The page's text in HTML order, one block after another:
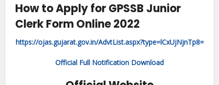
How to Apply for GPSSB Junior
Clerk Form Online 2022
https://ojas.gujarat.gov.in/AdvtList.aspx?type=lCxUjNjnTp8=
Official Full Notification Download